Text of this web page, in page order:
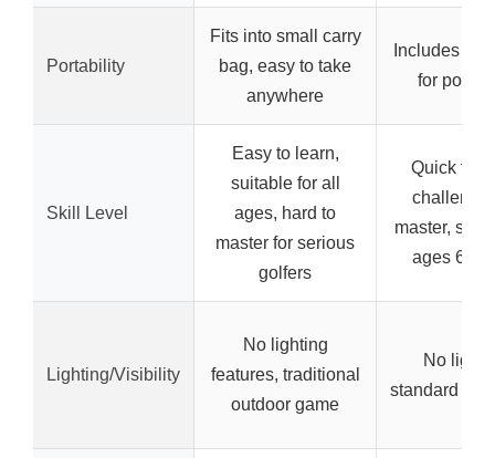
Portability
Fits into small carry
bag, easy to take
anywhere
Includes
for
Skill Level
Easy to learn,
suitable for all
ages, hard to
master for serious
golfers
Quick to
master,
ages 6
Lighting/Visibility
No lighting
features, traditional
outdoor game
No
standard